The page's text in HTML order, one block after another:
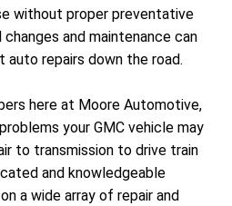
without proper preventative
and maintenance can
repairs down the road.
here at Moore Automotive,
your GMC vehicle may
to transmission to drive train
and knowledgeable
a wide array of repair and